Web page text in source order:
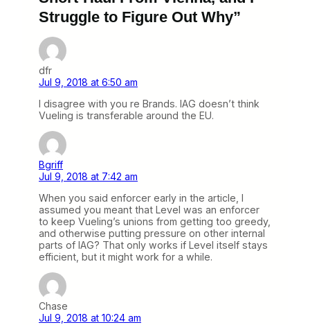
Struggle to Figure Out Why”
dfr
Jul 9, 2018 at 6:50 am
I disagree with you re Brands. IAG doesn’t think
Vueling is transferable around the EU.
Bgriff
Jul 9, 2018 at 7:42 am
When you said enforcer early in the article, I
assumed you meant that Level was an enforcer
to keep Vueling’s unions from getting too greedy,
and otherwise putting pressure on other internal
parts of IAG? That only works if Level itself stays
efficient, but it might work for a while.
Chase
Jul 9, 2018 at 10:24 am